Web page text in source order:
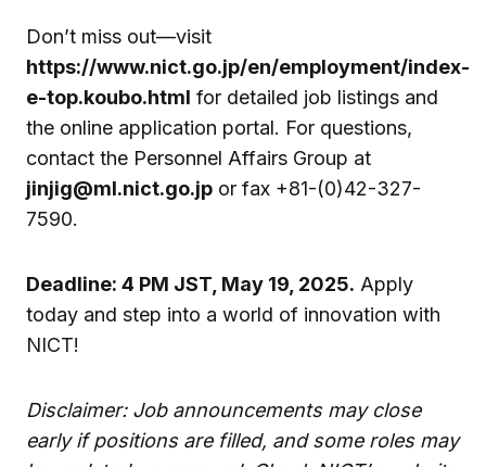
Don’t miss out—visit
https://www.nict.go.jp/en/employment/index-
e-top.koubo.html for detailed job listings and
the online application portal. For questions,
contact the Personnel Affairs Group at
jinjig@ml.nict.go.jp or fax +81-(0)42-327-
7590.
Deadline: 4 PM JST, May 19, 2025. Apply
today and step into a world of innovation with
NICT!
Disclaimer: Job announcements may close
early if positions are filled, and some roles may